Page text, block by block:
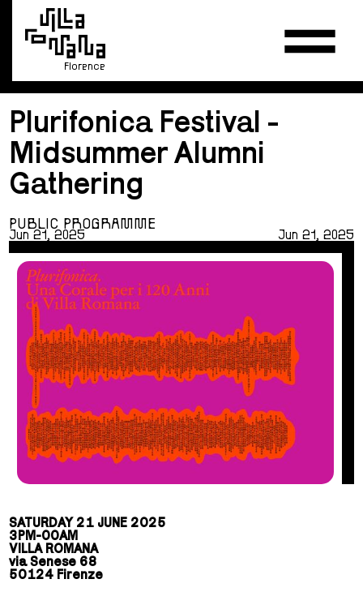
Florence
Plurifonica Festival -
Midsummer Alumni
Gathering
PUBLIC PROGRAMME
Jun 21, 2025 Jun 21, 2025
SATURDAY 21 JUNE 2025
3PM-00AM
VILLA ROMANA
via Senese 68
50124 Firenze